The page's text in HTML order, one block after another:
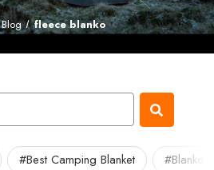
Blog fleece blanko
#Best Camping Blanket #Blanko